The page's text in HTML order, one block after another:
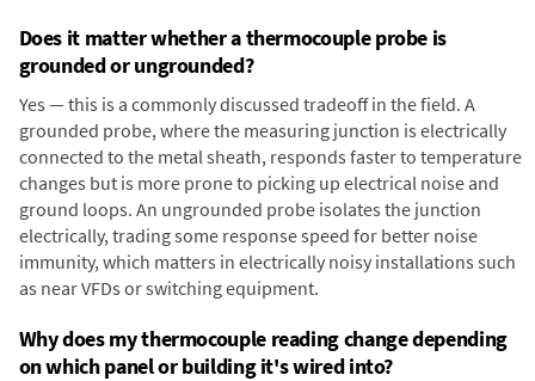
Does it matter whether a thermocouple probe is
grounded or ungrounded?
Yes — this is a commonly discussed tradeoff in the field. A
grounded probe, where the measuring junction is electrically
connected to the metal sheath, responds faster to temperature
changes but is more prone to picking up electrical noise and
ground loops. An ungrounded probe isolates the junction
electrically, trading some response speed for better noise
immunity, which matters in electrically noisy installations such
as near VFDs or switching equipment.
Why does my thermocouple reading change depending
on which panel or building it's wired into?